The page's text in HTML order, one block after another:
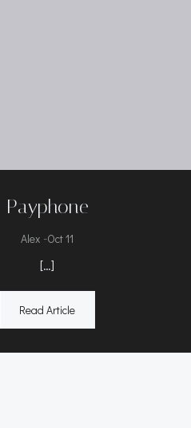
Payphone
Alex -Oct 11
[…]
Read Article